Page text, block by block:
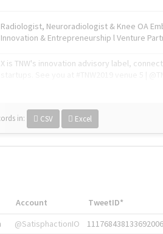
Radiologist, Neuroradiologist & Knee OA
Innovation & Entrepreneurship l Venture
X is TNW's innovation advisory label,
in: CSV Excel
Account TweetID*
@SatisphactionIO